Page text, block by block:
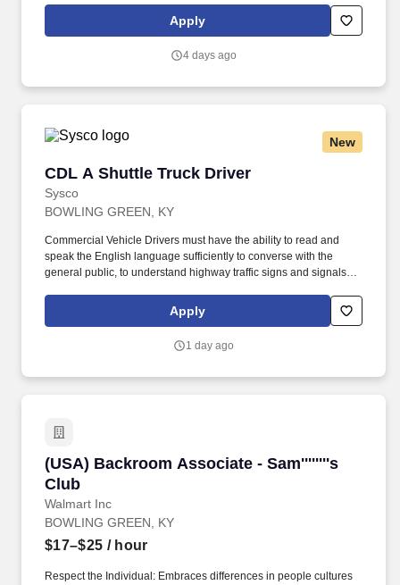
work experience, and other individualized factors.
Apply
4 days ago
New
CDL A Shuttle Truck Driver
Sysco
CDL A Shuttle Truck Driver
BOWLING GREEN, KY
Commercial Vehicle Drivers must have the ability to read and
speak the English language sufficiently to converse with the
general public, to understand highway traffic signs and signals in
entries on reports and records. Touch freight – may need to lift,
push or move product weighing an average of 40-60 pounds and
Apply
1 day ago
(USA) Backroom Associate - Sam''''''''s
Club
Walmart Inc
(USA) Backroom Associate - Sam''''''''s Club
BOWLING GREEN, KY
$17–$25 / hour
Respect the Individual: Embraces differences in people cultures